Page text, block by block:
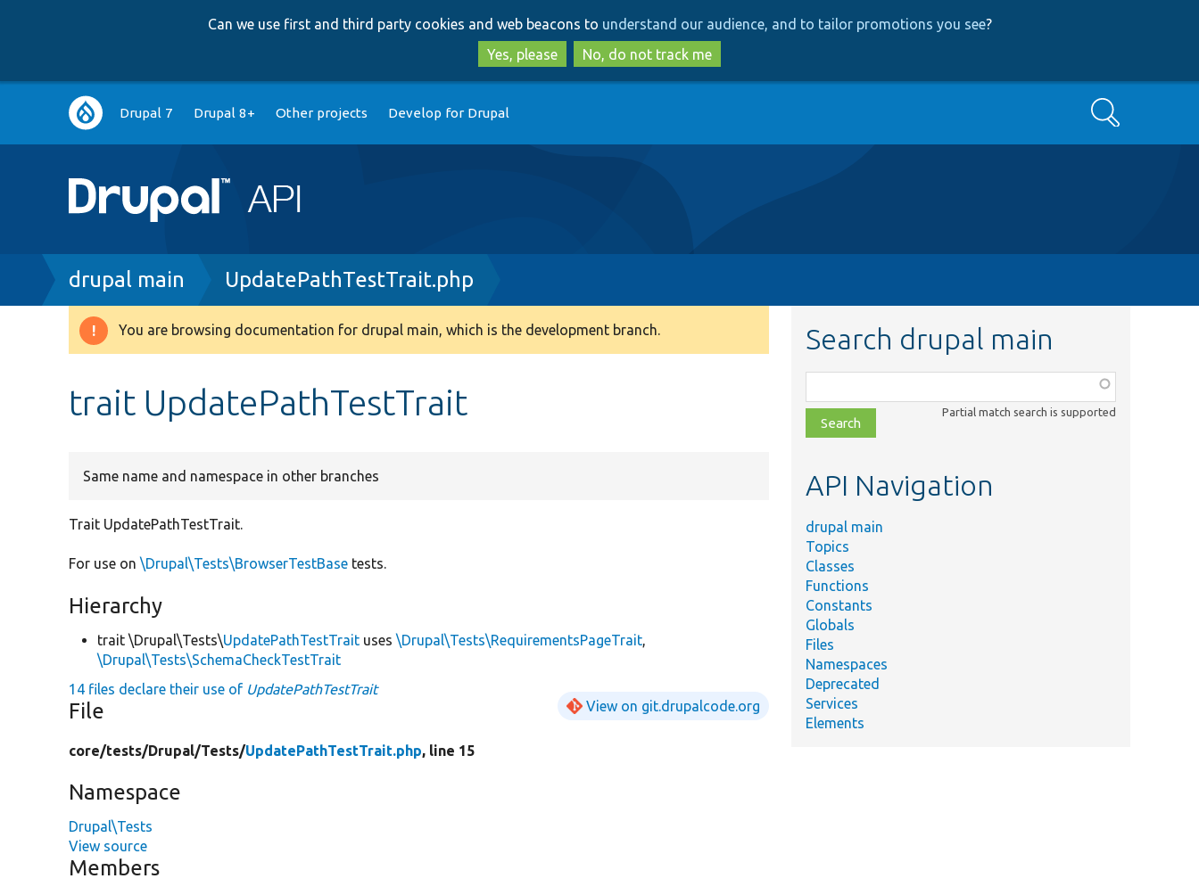
to
main
content
to
search
Can we use first and third party cookies and web beacons to understand our audience, and to tailor promotions you see?
Yes, please
No, do not track me
Main
navigation
Drupal 7 Drupal 8+ Other projects Develop for Drupal Search
Breadcrumb
drupal main UpdatePathTestTrait.php
Warning
You are browsing documentation for drupal main, which is the development branch.
trait UpdatePathTestTrait
Same name and namespace in other branches
Trait UpdatePathTestTrait.
For use on\Drupal\Tests\BrowserTestBase tests.
Hierarchy
trait \Drupal\Tests\UpdatePathTestTrait uses\Drupal\Tests\RequirementsPageTrait,
\Drupal\Tests\SchemaCheckTestTrait
14 files declare their use of UpdatePathTestTrait
File View on git.drupalcode.org
core/tests/Drupal/Tests/UpdatePathTestTrait.php, line 15
Namespace
Drupal\Tests
View source
Members
Search drupal main
class,
file,
topic,
Partial match search is supported
API Navigation
drupal main
Topics
Classes
Functions
Constants
Globals
Files
Namespaces
Deprecated
Services
Elements